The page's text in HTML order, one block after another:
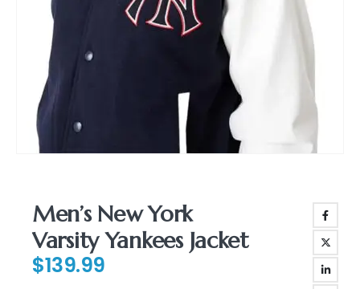
Men’s New York
Varsity Yankees Jacket
$139.99